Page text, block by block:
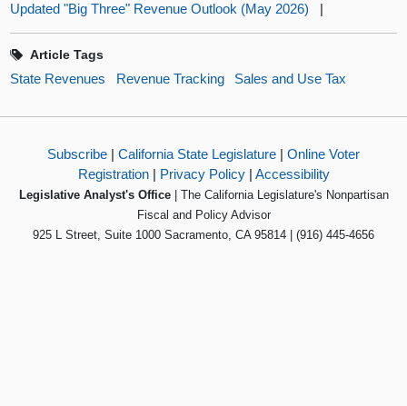
Updated "Big Three" Revenue Outlook (May 2026)
|
Article Tags
State Revenues Revenue Tracking Sales and Use Tax
Subscribe | California State Legislature | Online Voter
Registration| Privacy Policy| Accessibility
Legislative Analyst's Office| The California Legislature's Nonpartisan
Fiscal and Policy Advisor
925 L Street, Suite 1000 Sacramento, CA 95814 | (916) 445-4656